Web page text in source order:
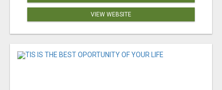
VIEW WEBSITE